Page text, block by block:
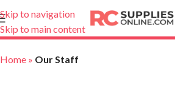
Skip to navigation
Skip to main content
Home » Our Staff